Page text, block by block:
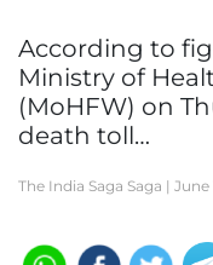
According to
Ministry of
(MoHFW) on
death toll…
The India Saga Saga | June